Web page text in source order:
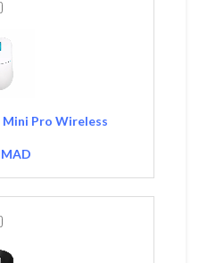
Pro Wireless
MAD